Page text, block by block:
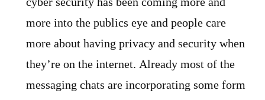
more into the publics eye and people care
more about having privacy and security when
they’re on the internet. Already most of the
messaging chats are incorporating some form